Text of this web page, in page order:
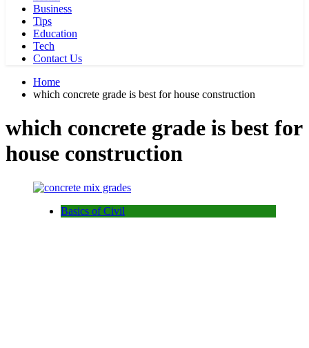
Business
Tips
Education
Tech
Contact Us
Home
which concrete grade is best for house construction
which concrete grade is best for
house construction
Basics of Civil